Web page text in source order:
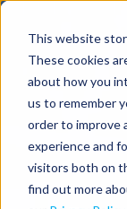
This website
These cookies
about how you
us to remember
order to improve
experience and
visitors both on
find out more